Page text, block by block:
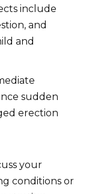
include
and
and
sudden
erection
your
conditions or